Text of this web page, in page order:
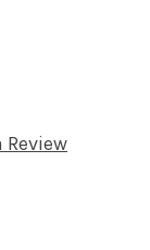
Review